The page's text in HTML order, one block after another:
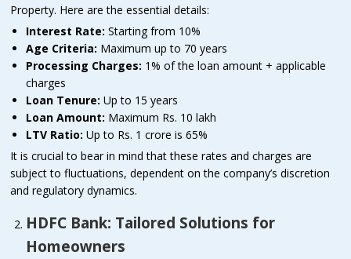
Property. Here are the essential details:
Interest Rate: Starting from 10%
Age Criteria: Maximum up to 70 years
Processing Charges: 1% of the loan amount + applicable
charges
Loan Tenure: Up to 15 years
Loan Amount: Maximum Rs. 10 lakh
LTV Ratio: Up to Rs. 1 crore is 65%
It is crucial to bear in mind that these rates and charges are
subject to fluctuations, dependent on the company’s discretion
and regulatory dynamics.
HDFC Bank: Tailored Solutions for
Homeowners